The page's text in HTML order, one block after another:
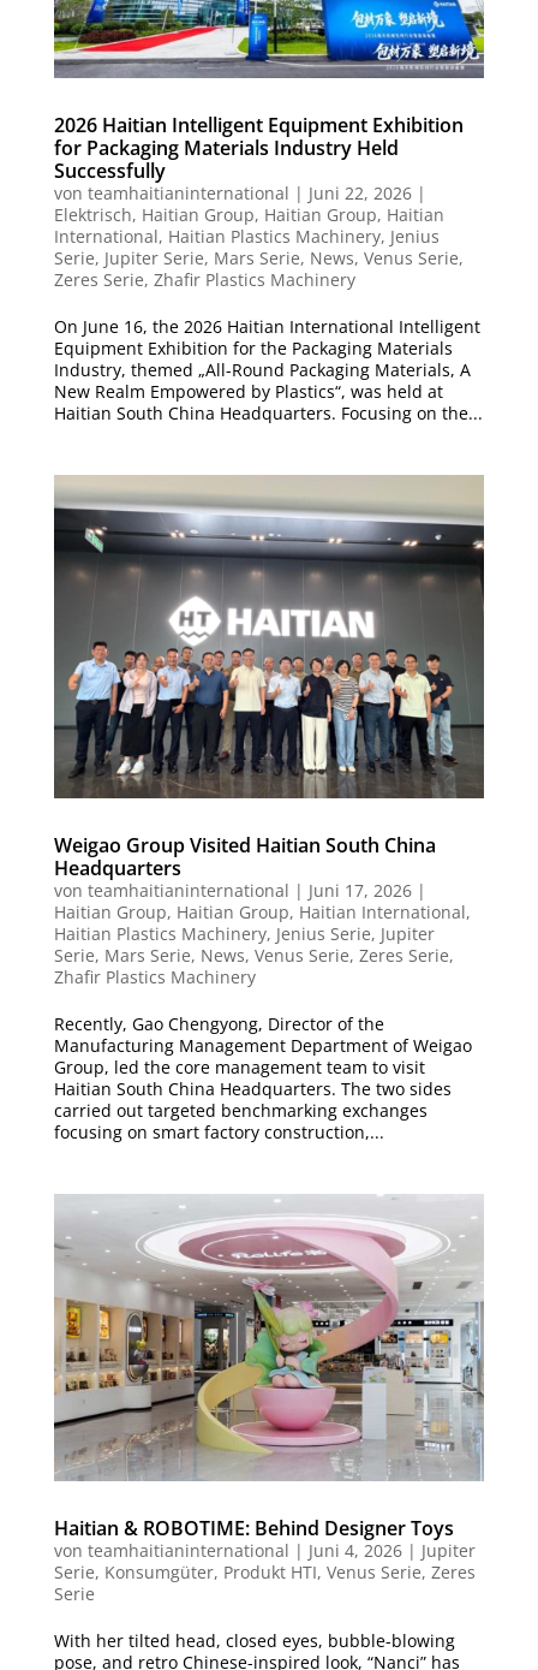
2026 Haitian Intelligent Equipment Exhibition
for Packaging Materials Industry Held
Successfully
von teamhaitianinternational | Juni 22, 2026|
Elektrisch, Haitian Group, Haitian Group, Haitian
International, Haitian Plastics Machinery, Jenius
Serie, Jupiter Serie, Mars Serie, News, Venus Serie,
Zeres Serie, Zhafir Plastics Machinery
On June 16, the 2026 Haitian International Intelligent
Equipment Exhibition for the Packaging Materials
Industry, themed „All-Round Packaging Materials, A
New Realm Empowered by Plastics“, was held at
Haitian South China Headquarters. Focusing on the...
Weigao Group Visited Haitian South China
Headquarters
von teamhaitianinternational | Juni 17, 2026|
Haitian Group, Haitian Group, Haitian International,
Haitian Plastics Machinery, Jenius Serie, Jupiter
Serie, Mars Serie, News, Venus Serie, Zeres Serie,
Zhafir Plastics Machinery
Recently, Gao Chengyong, Director of the
Manufacturing Management Department of Weigao
Group, led the core management team to visit
Haitian South China Headquarters. The two sides
carried out targeted benchmarking exchanges
focusing on smart factory construction,...
Haitian & ROBOTIME: Behind Designer Toys
von teamhaitianinternational | Juni 4, 2026| Jupiter
Serie, Konsumgüter, Produkt HTI, Venus Serie, Zeres
Serie
With her tilted head, closed eyes, bubble-blowing
pose, and retro Chinese-inspired look, “Nanci” has